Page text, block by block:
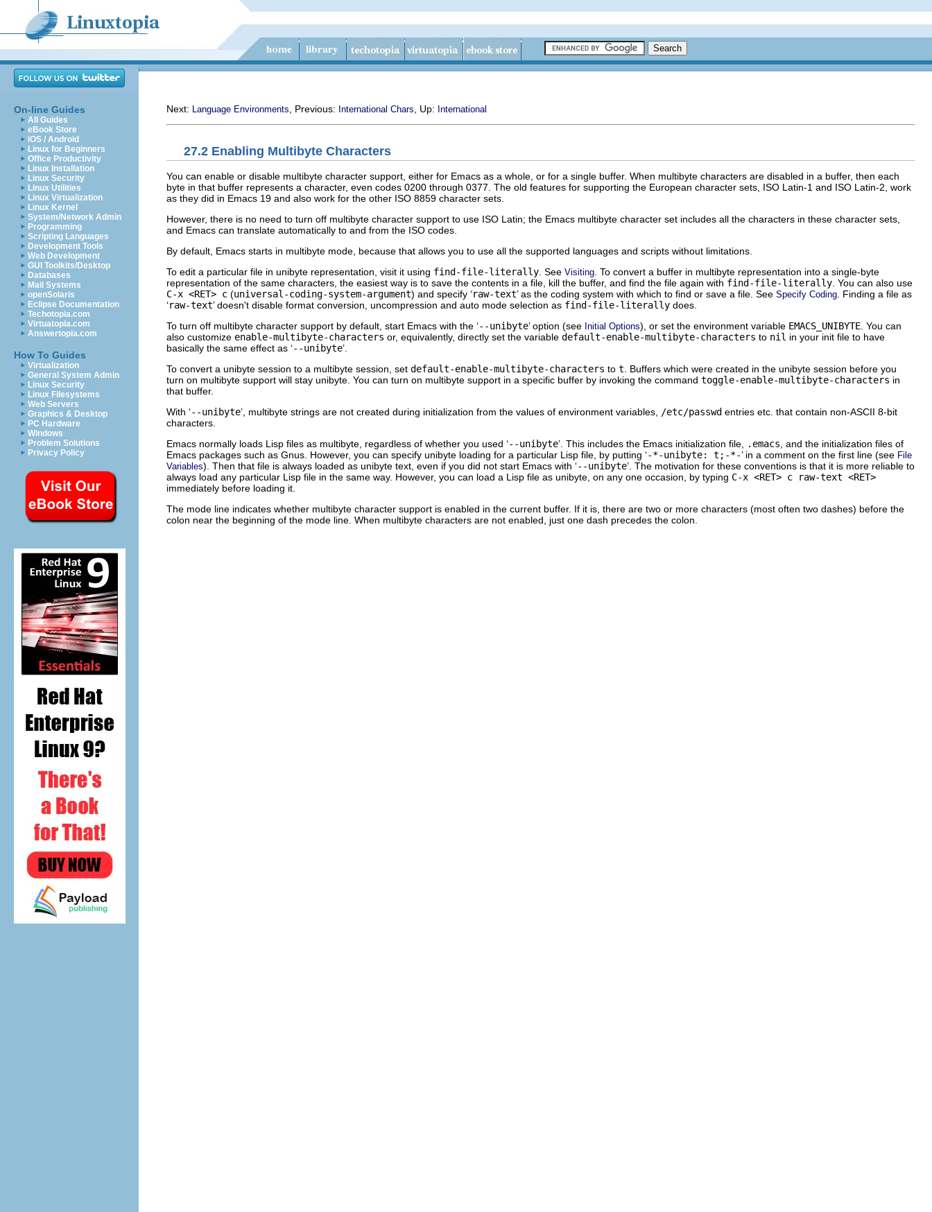
On-line Guides
All Guides
eBook Store
iOS / Android
Linux for Beginners
Office Productivity
Linux Installation
Linux Security
Linux Utilities
Linux Virtualization
Linux Kernel
System/Network Admin
Programming
Scripting Languages
Development Tools
Web Development
GUI Toolkits/Desktop
Databases
Mail Systems
openSolaris
Eclipse Documentation
Techotopia.com
Virtuatopia.com
Answertopia.com
How To Guides
Virtualization
General System Admin
Linux Security
Linux Filesystems
Web Servers
Graphics & Desktop
PC Hardware
Windows
Problem Solutions
Privacy Policy
Next: Language Environments , Previous: International Chars , Up: International
27.2 Enabling Multibyte Characters
You can enable or disable multibyte character support, either for Emacs as a whole, or for a single buffer. When multibyte characters are disabled in a buffer, then each
byte in that buffer represents a character, even codes 0200 through 0377. The old features for supporting the European character sets, ISO Latin-1 and ISO Latin-2, work
as they did in Emacs 19 and also work for the other ISO 8859 character sets.
However, there is no need to turn off multibyte character support to use ISO Latin; the Emacs multibyte character set includes all the characters in these character sets,
and Emacs can translate automatically to and from the ISO codes.
By default, Emacs starts in multibyte mode, because that allows you to use all the supported languages and scripts without limitations.
To edit a particular file in unibyte representation, visit it using find-file-literally . See Visiting . To convert a buffer in multibyte representation into a single-byte
representation of the same characters, the easiest way is to save the contents in a file, kill the buffer, and find the file again with find-file-literally . You can also use
C-x <RET> c (universal-coding-system-argument) and specify ‘raw-text’ as the coding system with which to find or save a file. See Specify Coding . Finding a file as
‘raw-text’ doesn't disable format conversion, uncompression and auto mode selection as find-file-literally does.
To turn off multibyte character support by default, start Emacs with the ‘--unibyte’ option (see Initial Options), or set the environment variable EMACS_UNIBYTE . You can
also customize enable-multibyte-characters or, equivalently, directly set the variable default-enable-multibyte-characters to nil in your init file to have
basically the same effect as ‘--unibyte’.
To convert a unibyte session to a multibyte session, set default-enable-multibyte-characters to t . Buffers which were created in the unibyte session before you
turn on multibyte support will stay unibyte. You can turn on multibyte support in a specific buffer by invoking the command toggle-enable-multibyte-characters in
that buffer.
With ‘--unibyte’, multibyte strings are not created during initialization from the values of environment variables, /etc/passwd entries etc. that contain non-ASCII 8-bit
characters.
Emacs normally loads Lisp files as multibyte, regardless of whether you used ‘--unibyte’. This includes the Emacs initialization file, .emacs , and the initialization files of
Emacs packages such as Gnus. However, you can specify unibyte loading for a particular Lisp file, by putting ‘-*-unibyte: t;-*-’in a comment on the first line (see File
Variables). Then that file is always loaded as unibyte text, even if you did not start Emacs with ‘--unibyte’. The motivation for these conventions is that it is more reliable to
always load any particular Lisp file in the same way. However, you can load a Lisp file as unibyte, on any one occasion, by typing C-x <RET> c raw-text <RET>
immediately before loading it.
The mode line indicates whether multibyte character support is enabled in the current buffer. If it is, there are two or more characters (most often two dashes) before the
colon near the beginning of the mode line. When multibyte characters are not enabled, just one dash precedes the colon.